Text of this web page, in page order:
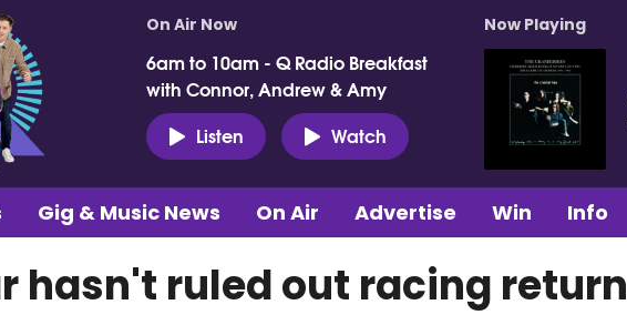
On Air Now
6am to 10am - Q Radio Breakfast
with Connor, Andrew & Amy
Listen
Watch
Now Playing
Gig & Music News On Air Advertise Win Info
hasn't ruled out racing return